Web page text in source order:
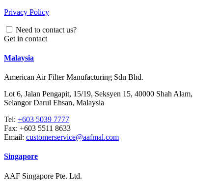
Privacy Policy
Need to contact us?
Get in contact
Malaysia
American Air Filter Manufacturing Sdn Bhd.
Lot 6, Jalan Pengapit, 15/19, Seksyen 15, 40000 Shah Alam,
Selangor Darul Ehsan, Malaysia
Tel: +603 5039 7777
Fax: +603 5511 8633
Email: customerservice@aafmal.com
Singapore
AAF Singapore Pte. Ltd.